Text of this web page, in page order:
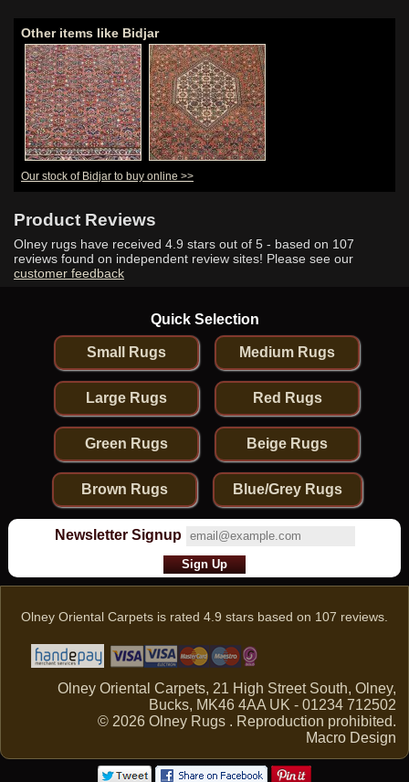
Other items like Bidjar
Our stock of Bidjar to buy online >>
Product Reviews
Olney rugs have received 4.9 stars out of 5 - based on 107
reviews found on independent review sites! Please see our
customer feedback
Quick Selection
Small Rugs Medium Rugs
Large Rugs Red Rugs
Green Rugs Beige Rugs
Brown Rugs Blue/Grey Rugs
Newsletter Signup
Olney Oriental Carpets is rated 4.9 stars based on 107 reviews.
Olney Oriental Carpets, 21 High Street South, Olney,
Bucks, MK46 4AA UK - 01234 712502
© 2026 Olney Rugs . Reproduction prohibited.
Macro Design